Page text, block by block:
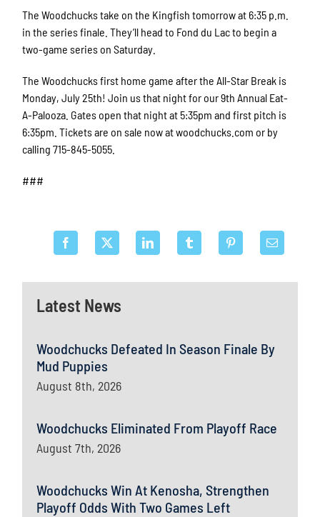
Latest News
Woodchucks Defeated In Season Finale By
Mud Puppies
August 8th, 2026
Woodchucks Eliminated From Playoff Race
August 7th, 2026
Woodchucks Win At Kenosha, Strengthen
Playoff Odds With Two Games Left
The Woodchucks take on the Kingfish tomorrow at 6:35 p.m.
in the series finale. They’ll head to Fond du Lac to begin a
two-game series on Saturday.
The Woodchucks first home game after the All-Star Break is
Monday, July 25th! Join us that night for our 9th Annual Eat-
A-Palooza. Gates open that night at 5:35pm and first pitch is
6:35pm. Tickets are on sale now at woodchucks.com or by
calling 715-845-5055.
###